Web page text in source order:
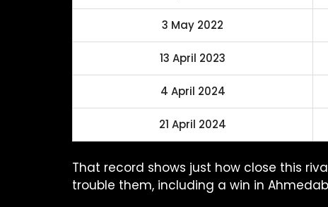
3 May 2022
13 April 2023
4 April 2024
21 April 2024
That record shows just how close this
trouble them, including a win in